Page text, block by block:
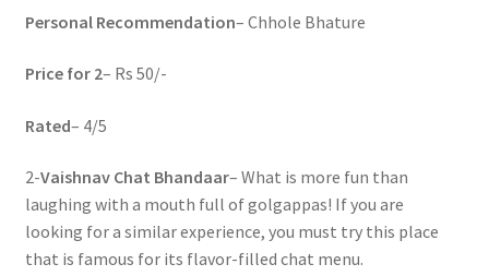
Personal Recommendation– Chhole Bhature
Price for 2– Rs 50/-
Rated– 4/5
2-Vaishnav Chat Bhandaar– What is more fun than
laughing with a mouth full of golgappas! If you are
looking for a similar experience, you must try this place
that is famous for its flavor-filled chat menu.